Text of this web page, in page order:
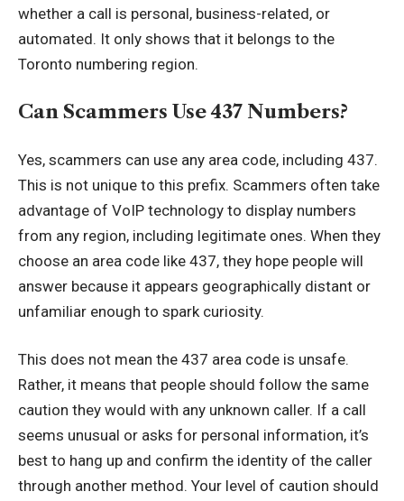
whether a call is personal, business-related, or
automated. It only shows that it belongs to the
Toronto numbering region.
Can Scammers Use 437 Numbers?
Yes, scammers can use any area code, including 437.
This is not unique to this prefix. Scammers often take
advantage of VoIP technology to display numbers
from any region, including legitimate ones. When they
choose an area code like 437, they hope people will
answer because it appears geographically distant or
unfamiliar enough to spark curiosity.
This does not mean the 437 area code is unsafe.
Rather, it means that people should follow the same
caution they would with any unknown caller. If a call
seems unusual or asks for personal information, it’s
best to hang up and confirm the identity of the caller
through another method. Your level of caution should